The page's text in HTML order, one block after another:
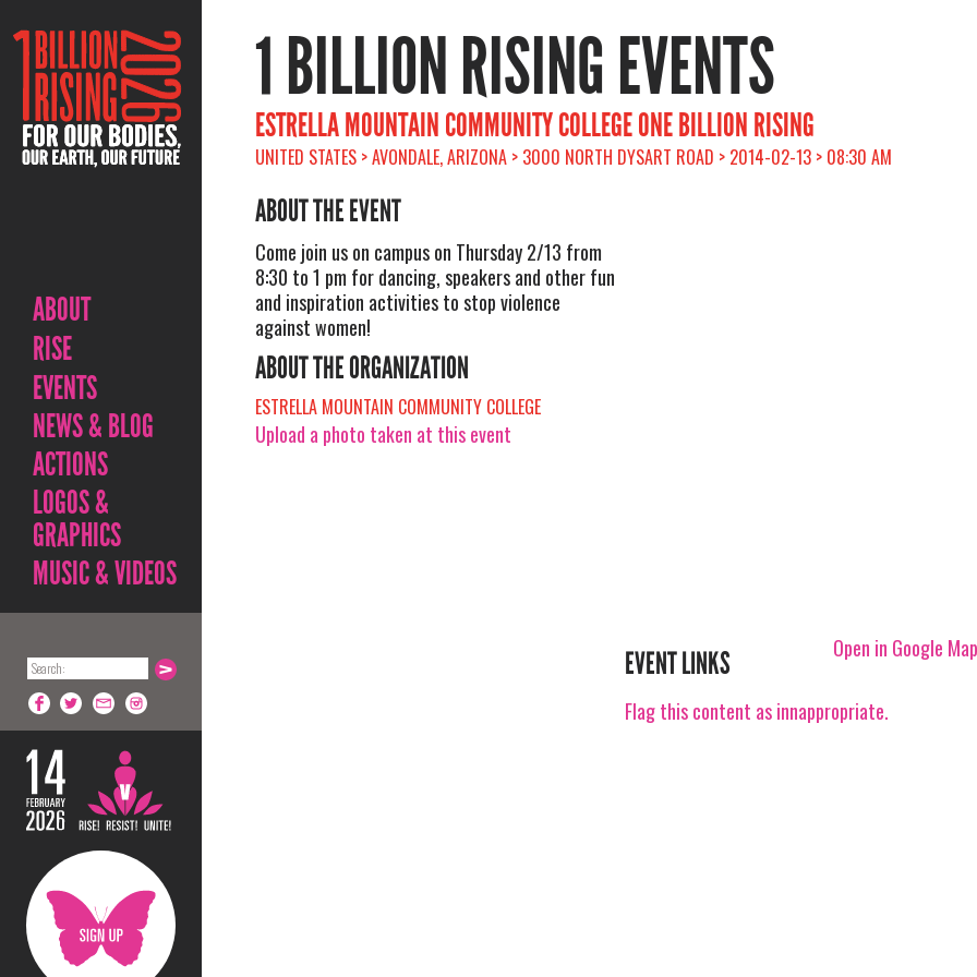
ABOUT
RISE
EVENTS
NEWS & BLOG
ACTIONS
LOGOS &
GRAPHICS
MUSIC & VIDEOS
1 BILLION RISING EVENTS
ESTRELLA MOUNTAIN COMMUNITY COLLEGE ONE BILLION RISING
UNITED STATES > AVONDALE, ARIZONA > 3000 NORTH DYSART ROAD > 2014-02-13 > 08:30 AM
ABOUT THE EVENT
Come join us on campus on Thursday 2/13 from
8:30 to 1 pm for dancing, speakers and other fun
and inspiration activities to stop violence
against women!
ABOUT THE ORGANIZATION
ESTRELLA MOUNTAIN COMMUNITY COLLEGE
Upload a photo taken at this event
Open in Google
EVENT LINKS
Flag this content as innappropriate.